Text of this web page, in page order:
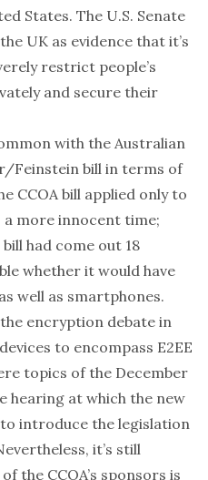
States. The U.S. Senate
UK as evidence that it’s
restrict people’s
and secure their
with the Australian
Feinstein bill in terms of
CCOA bill applied only to
a more innocent time;
had come out 18
whether it would have
well as smartphones.
encryption debate in
to encompass E2EE
topics ofthe December
hearing at which the new
introduce the legislation
it’s still
the CCOA’s sponsors is